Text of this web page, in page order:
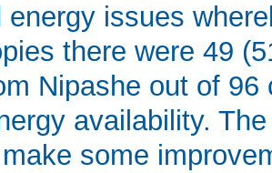
energy issues
there were 49
Nipashe out of
availability.
some